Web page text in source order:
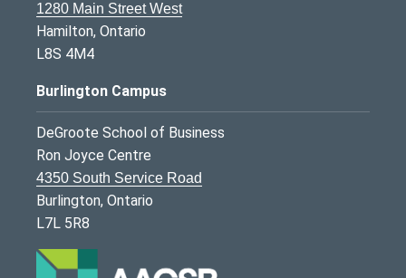
1280 Main Street West
Hamilton, Ontario
L8S 4M4
Burlington Campus
DeGroote School of Business
Ron Joyce Centre
4350 South Service Road
Burlington, Ontario
L7L 5R8